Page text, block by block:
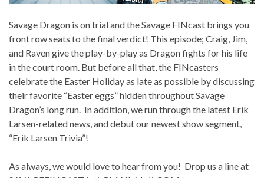
Savage Dragon is on trial and the Savage FINcast brings you
front row seats to the final verdict! This episode; Craig, Jim,
and Raven give the play-by-play as Dragon fights for his life
in the court room. But before all that, the FINcasters
celebrate the Easter Holiday as late as possible by discussing
their favorite “Easter eggs” hidden throughout Savage
Dragon’s long run. In addition, we run through the latest Erik
Larsen-related news, and debut our newest show segment,
“Erik Larsen Trivia”!
As always, we would love to hear from you! Drop us a line at